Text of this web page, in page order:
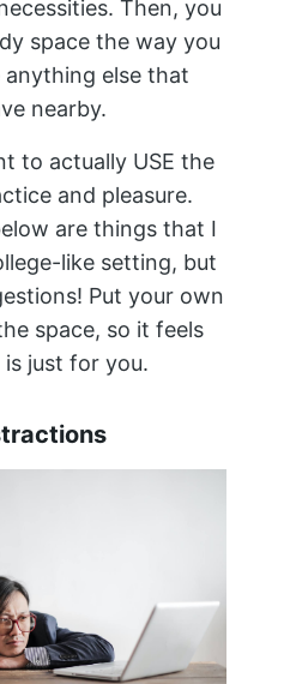
Then, you
space the way you
else that
nearby.
to actually USE the
and pleasure.
are things that I
like setting, but
Put your own
space, so it feels
just for you.